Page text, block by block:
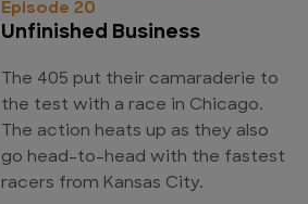
Episode 20
Unfinished Business
The 405 put their camaraderie to
the test with a race in Chicago.
The action heats up as they also
go head-to-head with the fastest
racers from Kansas City.